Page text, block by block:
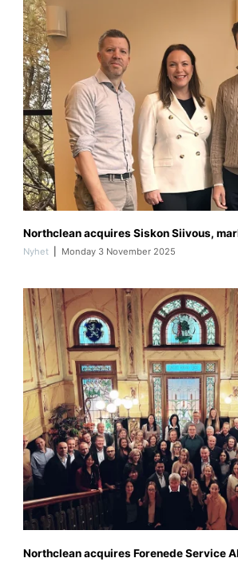
M
G
4
7
Nyhet Monday 3 November 2025
o